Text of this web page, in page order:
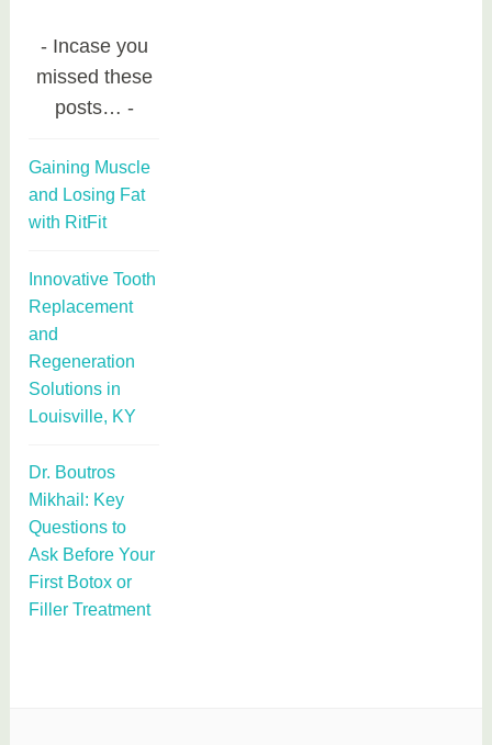
Incase you
missed these
posts…
Gaining Muscle
and Losing Fat
with RitFit
Innovative Tooth
Replacement
and
Regeneration
Solutions in
Louisville, KY
Dr. Boutros
Mikhail: Key
Questions to
Ask Before Your
First Botox or
Filler Treatment